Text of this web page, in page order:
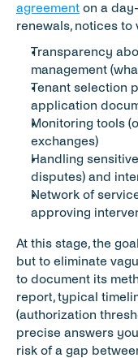
agreement on a
renewals, notices to
Transparency
management
Tenant selection
application
Monitoring tools
exchanges)
Handling
disputes) and
Network of
approving
At this stage, the
but to eliminate
to document its
report, typical
(authorization
precise answers
risk of a gap